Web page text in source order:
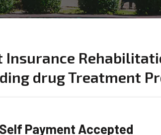
Insurance
drug Treatment
Payment Accepted